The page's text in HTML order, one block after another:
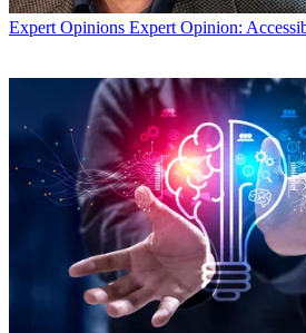
Expert Opinions Expert Opinion: